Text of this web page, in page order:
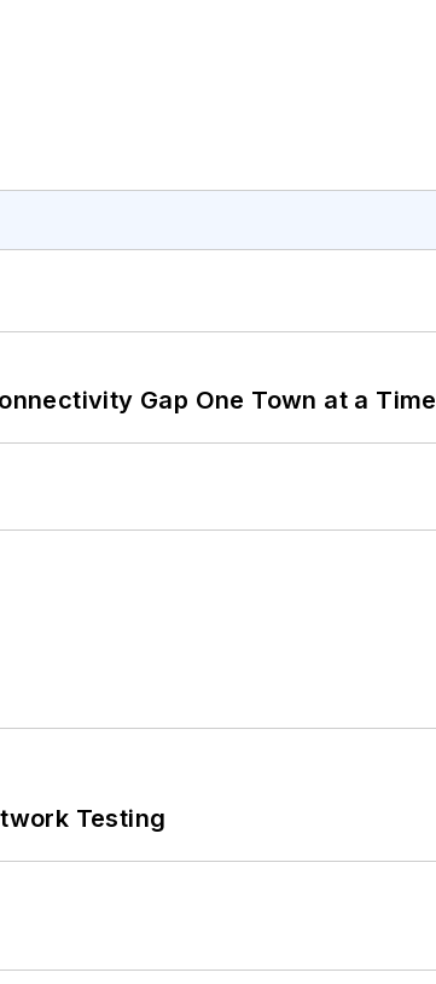
Gap One Town at a Time
Testing